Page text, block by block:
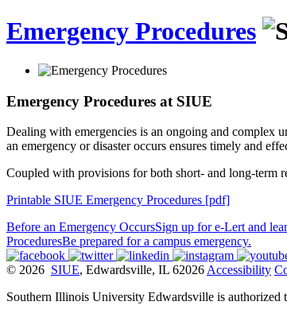
Emergency Procedures
Emergency Procedures at SIUE
Dealing with emergencies is an ongoing and complex
an emergency or disaster occurs ensures timely and
Coupled with provisions for both short- and long-term
Printable SIUE Emergency Procedures [pdf]
Before an Emergency OccursSign up for e-Lert and
ProceduresBe prepared for a campus emergency.
© 2026 SIUE, Edwardsville, IL 62026 Accessibility
Southern Illinois University Edwardsville is authorized